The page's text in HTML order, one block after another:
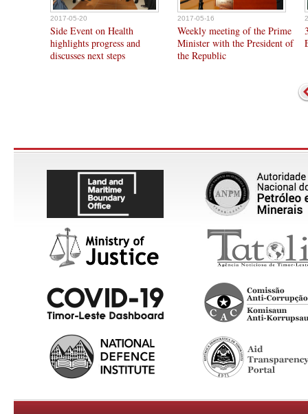
2017-05-20
Side Event on Health
highlights progress and
discusses next steps
2017-05-16
Weekly meeting of the Prime
Minister with the President of
the Republic